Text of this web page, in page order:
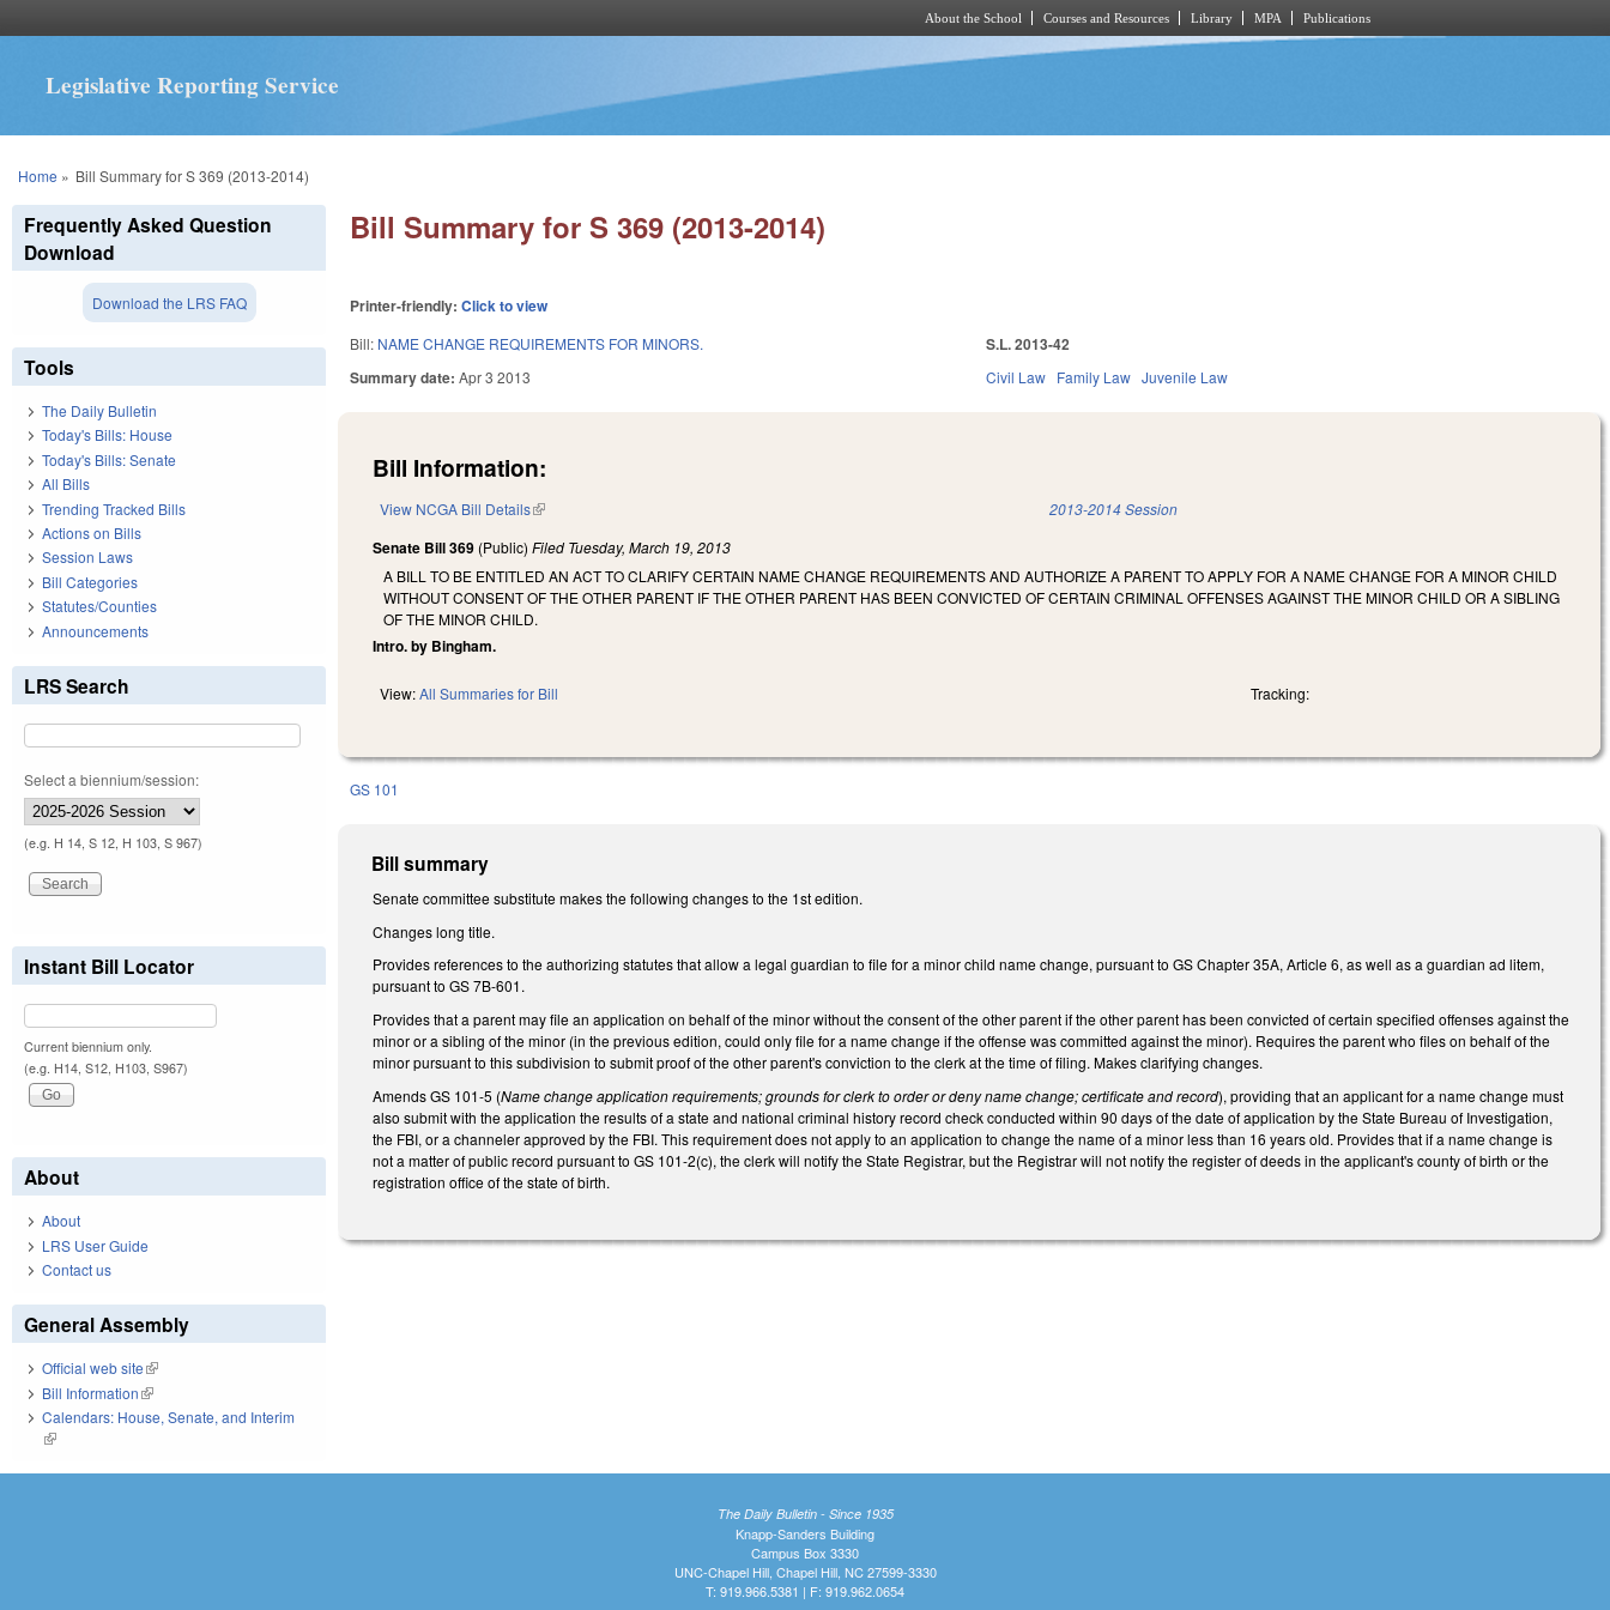
About the School Courses and Resources Library MPA Publications
Legislative Reporting Service
You are here
Home » Bill Summary for S 369 (2013-2014)
Bill Summary for S 369 (2013-2014)
Printer-friendly:Click to view
Bill: NAME CHANGE REQUIREMENTS FOR MINORS.
Summary date:Apr 3 2013
S.L. 2013-42
Civil Law Family Law Juvenile Law
Bill Information:
View NCGA Bill Details(link is external) 2013-2014 Session
Senate Bill 369 (Public)Filed Tuesday, March 19, 2013
A BILL TO BE ENTITLED AN ACT TO CLARIFY CERTAIN NAME CHANGE REQUIREMENTS AND AUTHORIZE A PARENT TO APPLY FOR A NAME CHANGE FOR A MINOR CHILD
WITHOUT CONSENT OF THE OTHER PARENT IF THE OTHER PARENT HAS BEEN CONVICTED OF CERTAIN CRIMINAL OFFENSES AGAINST THE MINOR CHILD OR A SIBLING
OF THE MINOR CHILD.
Intro. by Bingham.
View:All Summaries for Bill Tracking:
GS 101
Bill summary
Senate committee substitute makes the following changes to the 1st edition.
Changes long title.
Provides references to the authorizing statutes that allow a legal guardian to file for a minor child name change, pursuant to GS Chapter 35A, Article 6, as well as a guardian ad litem,
pursuant to GS 7B-601.
Provides that a parent may file an application on behalf of the minor without the consent of the other parent if the other parent has been convicted of certain specified offenses against the
minor or a sibling of the minor (in the previous edition, could only file for a name change if the offense was committed against the minor). Requires the parent who files on behalf of the
minor pursuant to this subdivision to submit proof of the other parent's conviction to the clerk at the time of filing. Makes clarifying changes.
Amends GS 101-5 (Name change application requirements; grounds for clerk to order or deny name change; certificate and record), providing that an applicant for a name change must
also submit with the application the results of a state and national criminal history record check conducted within 90 days of the date of application by the State Bureau of Investigation,
the FBI, or a channeler approved by the FBI. This requirement does not apply to an application to change the name of a minor less than 16 years old. Provides that if a name change is
not a matter of public record pursuant to GS 101-2(c), the clerk will notify the State Registrar, but the Registrar will not notify the register of deeds in the applicant's county of birth or the
registration office of the state of birth.
Frequently Asked Question
Download
Download the LRS FAQ
Tools
The Daily Bulletin
Today's Bills: House
Today's Bills: Senate
All Bills
Trending Tracked Bills
Actions on Bills
Session Laws
Bill Categories
Statutes/Counties
Announcements
LRS Search
Select a biennium/session:
(e.g. H 14, S 12, H 103, S 967)
Instant Bill Locator
Current biennium only.
(e.g. H14, S12, H103, S967)
About
About
LRS User Guide
Contact us
General Assembly
Official web site(link is external)
Bill Information(link is external)
Calendars: House, Senate, and Interim
(link is external)
The Daily Bulletin - Since 1935
Knapp-Sanders Building
Campus Box 3330
UNC-Chapel Hill, Chapel Hill, NC 27599-3330
T: 919.966.5381 | F: 919.962.0654